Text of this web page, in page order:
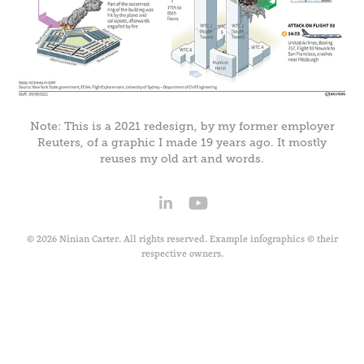
Note: This is a 2021 redesign, by my former employer
Reuters, of a graphic I made 19 years ago. It mostly
reuses my old art and words.
© 2026 Ninian Carter. All rights reserved. Example infographics © their
respective owners.